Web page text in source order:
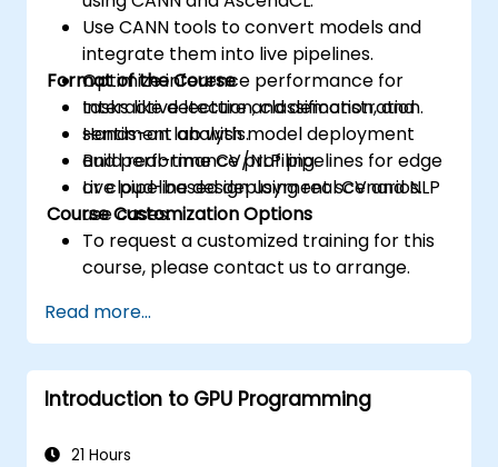
Use CANN tools to convert models and
integrate them into live pipelines.
Optimize inference performance for
tasks like detection, classification, and
sentiment analysis.
Build real-time CV/NLP pipelines for edge
or cloud-based deployment scenarios.
Format of the Course
Interactive lecture and demonstration.
Hands-on lab with model deployment
and performance profiling.
Live pipeline design using real CV and NLP
use cases.
Course Customization Options
To request a customized training for this
course, please contact us to arrange.
Read more...
Introduction to GPU Programming
21 Hours